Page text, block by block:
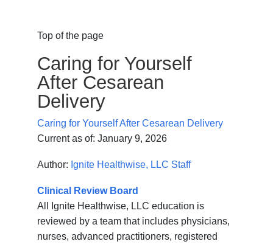
Top of the page
Caring for Yourself
After Cesarean
Delivery
Caring for Yourself After Cesarean Delivery
Current as of:January 9, 2026
Author: Ignite Healthwise, LLC Staff
Clinical Review Board
All Ignite Healthwise, LLC education is
reviewed by a team that includes physicians,
nurses, advanced practitioners, registered